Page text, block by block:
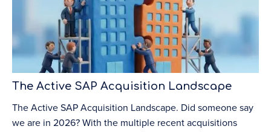
The Active SAP Acquisition Landscape
The Active SAP Acquisition Landscape. Did someone say
we are in 2026? With the multiple recent acquisitions